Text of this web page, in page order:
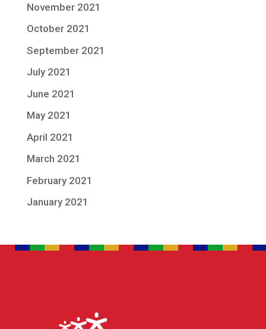
November 2021
October 2021
September 2021
July 2021
June 2021
May 2021
April 2021
March 2021
February 2021
January 2021